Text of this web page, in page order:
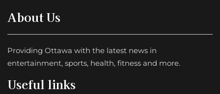
About Us
Providing Ottawa with the latest news in
entertainment, sports, health, fitness and more.
Useful links